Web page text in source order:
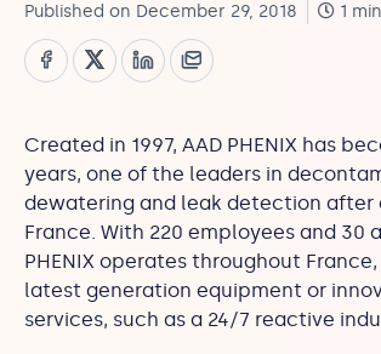
Published on December 29, 2018 1
Created in 1997, AAD PHENIX has
years, one of the leaders in
dewatering and leak detection after
France. With 220 employees and 30
PHENIX operates throughout
latest generation equipment or
services, such as a 24/7 reactive